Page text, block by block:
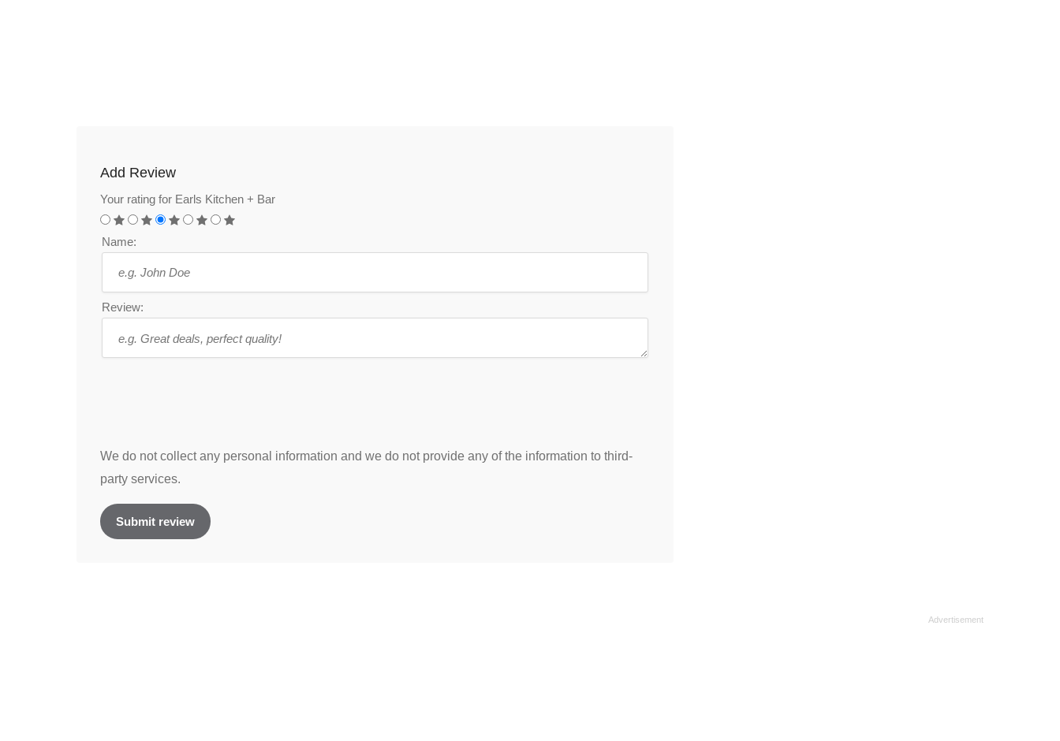
Add Review
Your rating for Earls Kitchen + Bar
Name:
Review:
We do not collect any personal information and we do not provide any of the information to third-
party services.
Submit review